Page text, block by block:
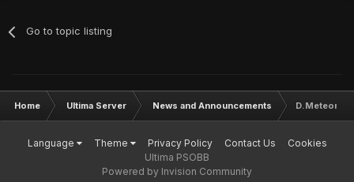
Go to topic listing
Home Ultima Server News and Announcements D.Meteor &
Language Theme Privacy Policy Contact Us
Cookies
Ultima PSOBB
Powered by Invision Community